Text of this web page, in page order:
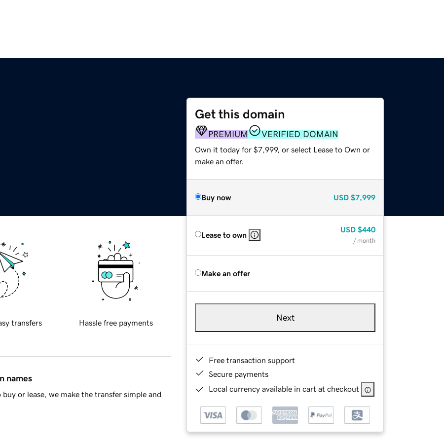
Get this domain
PREMIUM VERIFIED DOMAIN
Own it today for $7,999, or select Lease to Own or
make an offer.
Buy now USD $7,999
Lease to own
USD $440
/ month
Make an offer
Next
Free transaction support
Secure payments
Local currency available in cart at checkout
transfers Hassle free payments
names
or lease, we make the transfer simple and